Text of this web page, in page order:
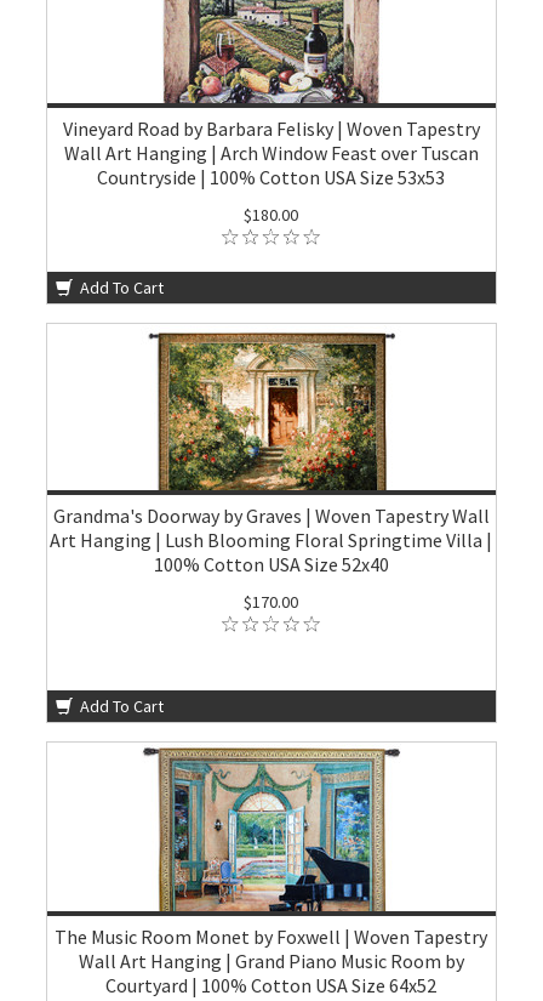
Vineyard Road by Barbara Felisky | Woven Tapestry
Wall Art Hanging | Arch Window Feast over Tuscan
Countryside | 100% Cotton USA Size 53x53
$180.00
Add To Cart
Grandma's Doorway by Graves | Woven Tapestry Wall
Art Hanging | Lush Blooming Floral Springtime Villa |
100% Cotton USA Size 52x40
$170.00
Add To Cart
The Music Room Monet by Foxwell | Woven Tapestry
Wall Art Hanging | Grand Piano Music Room by
Courtyard | 100% Cotton USA Size 64x52